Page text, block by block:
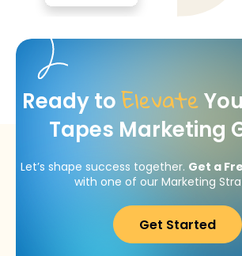
Ready toElevate
Tapes Marketing
Let’s shape success together. Get a
with one of our Marketing
Get Started